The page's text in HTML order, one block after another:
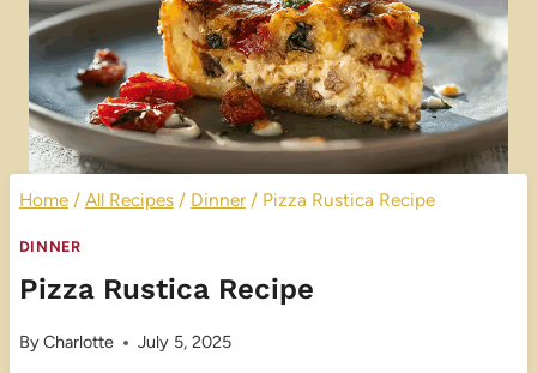
Home / All Recipes / Dinner / Pizza Rustica Recipe
DINNER
Pizza Rustica Recipe
ByCharlotte July 5, 2025